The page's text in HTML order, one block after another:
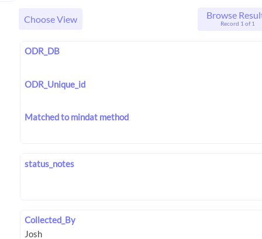
Choose View Browse
Record 1 of 1
ODR_DB
ODR_Unique_id
Matched to mindat method
status_notes
Collected_By